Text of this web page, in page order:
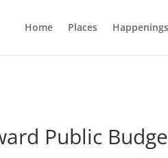
Home Places Happenings
Public